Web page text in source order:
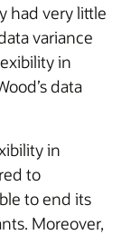
had very little
variance
in
data
in
to
to end its
Moreover,